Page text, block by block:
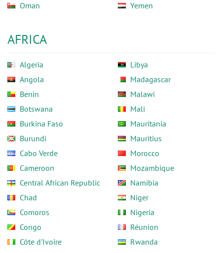
Oman
Yemen
AFRICA
Algeria
Angola
Benin
Botswana
Burkina Faso
Burundi
Cabo Verde
Cameroon
Central African Republic
Chad
Comoros
Congo
Côte d'Ivoire
Libya
Madagascar
Malawi
Mali
Mauritania
Mauritius
Morocco
Mozambique
Namibia
Niger
Nigeria
Réunion
Rwanda